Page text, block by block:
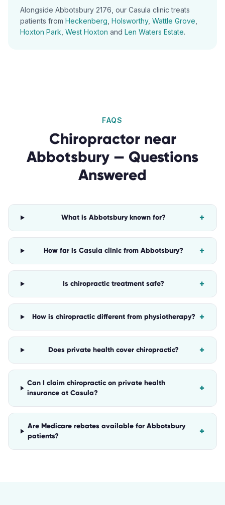
Alongside Abbotsbury 2176 , our Casula clinic treats
patients from Heckenberg Holsworthy, Wattle Grove
Hoxton Park West Hoxton and Len Waters Estate.
FAQS
Chiropractornear
Abbotsbury — Questions
Answered
What is Abbotsbury known for? +
How far is Casula clinic from Abbotsbury? +
Is chiropractic treatment safe? +
How is chiropractic different from physiotherapy? +
Does private health cover chiropractic? +
Can I claim chiropractic on private health
insurance at Casula?
+
Are Medicare rebates available for Abbotsbury
patients?
+